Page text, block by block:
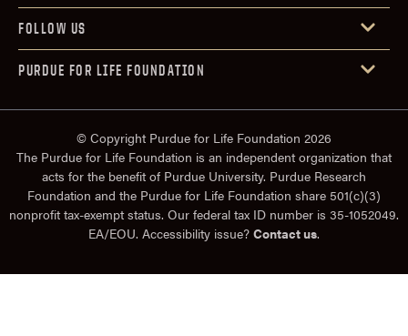
FOLLOW US
PURDUE FOR LIFE FOUNDATION
© Copyright Purdue for Life Foundation 2026
The Purdue for Life Foundation is an independent organization that
acts for the benefit of Purdue University. Purdue Research
Foundation and the Purdue for Life Foundation share 501(c)(3)
nonprofit tax-exempt status. Our federal tax ID number is 35-1052049.
EA/EOU. Accessibility issue? Contact us.